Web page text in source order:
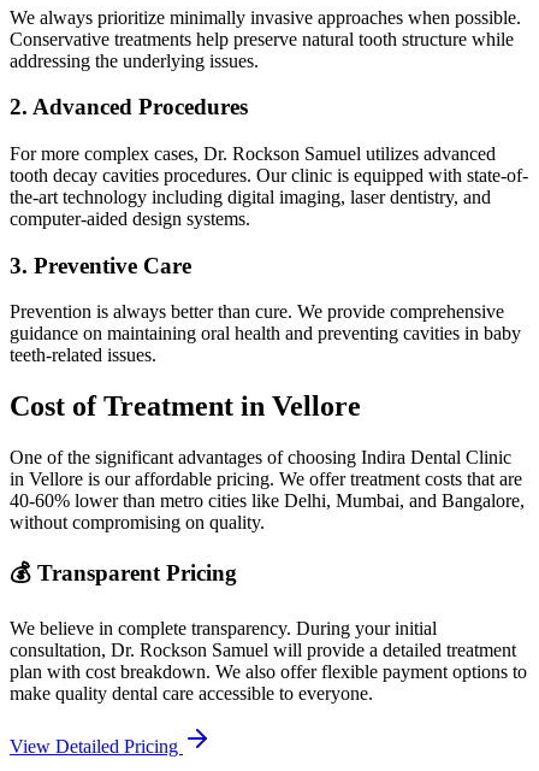
We always prioritize minimally invasive approaches when possible.
Conservative treatments help preserve natural tooth structure while
addressing the underlying issues.
2. Advanced Procedures
For more complex cases, Dr. Rockson Samuel utilizes advanced
tooth decay cavities procedures. Our clinic is equipped with state-of-
the-art technology including digital imaging, laser dentistry, and
computer-aided design systems.
3. Preventive Care
Prevention is always better than cure. We provide comprehensive
guidance on maintaining oral health and preventing cavities in baby
teeth-related issues.
Cost of Treatment in Vellore
One of the significant advantages of choosing Indira Dental Clinic
in Vellore is our affordable pricing. We offer treatment costs that are
40-60% lower than metro cities like Delhi, Mumbai, and Bangalore,
without compromising on quality.
💰 Transparent Pricing
We believe in complete transparency. During your initial
consultation, Dr. Rockson Samuel will provide a detailed treatment
plan with cost breakdown. We also offer flexible payment options to
make quality dental care accessible to everyone.
View Detailed Pricing